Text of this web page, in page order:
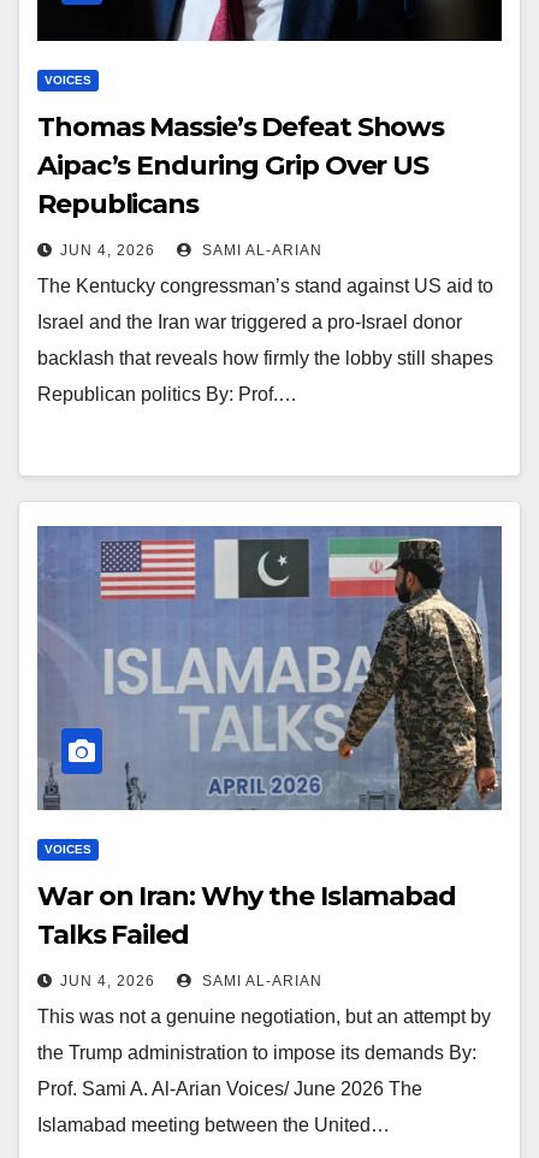
VOICES
Thomas Massie’s Defeat Shows
Aipac’s Enduring Grip Over US
Republicans
JUN 4, 2026 SAMI AL-ARIAN
The Kentucky congressman’s stand against US aid to
Israel and the Iran war triggered a pro-Israel donor
backlash that reveals how firmly the lobby still shapes
Republican politics By: Prof.…
VOICES
War on Iran: Why the Islamabad
Talks Failed
JUN 4, 2026 SAMI AL-ARIAN
This was not a genuine negotiation, but an attempt by
the Trump administration to impose its demands By:
Prof. Sami A. Al-Arian Voices/ June 2026 The
Islamabad meeting between the United…